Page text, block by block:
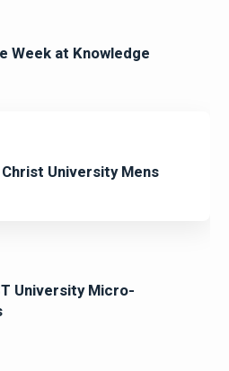
Week at Knowledge
University Mens
University Micro-